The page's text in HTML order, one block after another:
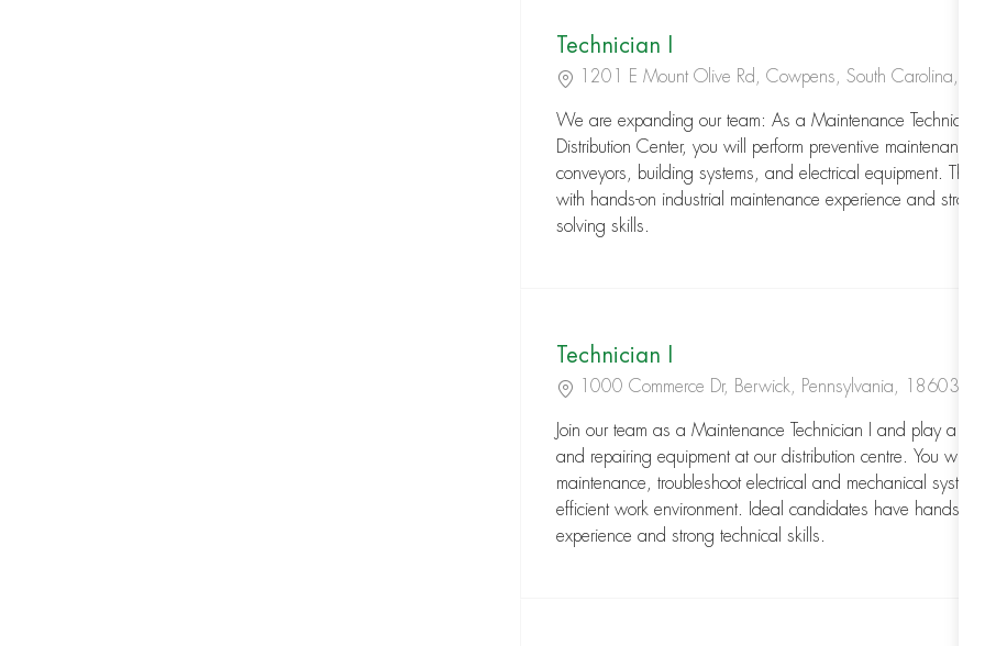
Technician I
Location1201 E Mount Olive Rd, Cowpens, South Carolina,
We are expanding our team: As a Maintenance Technician I
Distribution Center, you will perform preventive maintenance
conveyors, building systems, and electrical equipment. This
with hands-on industrial maintenance experience and strong
solving skills.
Technician I
Location1000 Commerce Dr, Berwick, Pennsylvania, 18603
Join our team as a Maintenance Technician I and play a
and repairing equipment at our distribution centre. You will
maintenance, troubleshoot electrical and mechanical
efficient work environment. Ideal candidates have hands-on
experience and strong technical skills.